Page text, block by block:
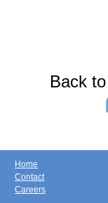
Back
Home
Contact
Careers